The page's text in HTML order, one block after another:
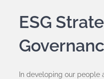
ESG
In developing our